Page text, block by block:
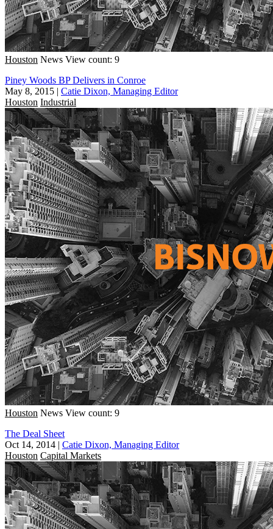
Houston News View count: 9
Piney Woods BP Delivers in Conroe
May 8, 2015 | Catie Dixon, Managing Editor
Houston Industrial
Houston News View count: 9
The Deal Sheet
Oct 14, 2014 | Catie Dixon, Managing Editor
Houston Capital Markets